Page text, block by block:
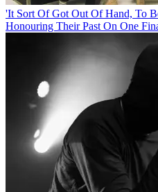
'It Sort Of Got Out Of Hand, To
Honouring Their Past On One